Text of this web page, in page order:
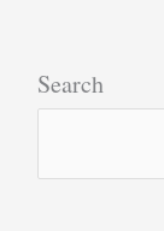
Search